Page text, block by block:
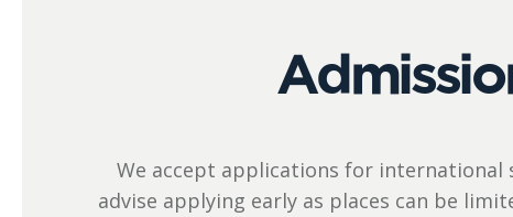
We accept applications for
advise applying early as places can be